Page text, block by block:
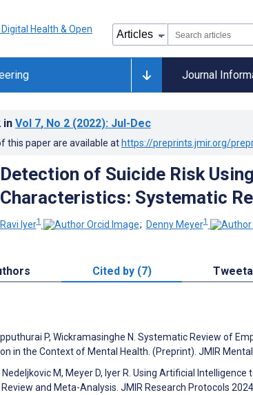
Journal
in Vol 7, No 2 (2022): Jul-Dec
this paper are available at https://preprints.jmir.org/
Detection of Suicide Risk
Characteristics: Systematic
Ravi Iyer1 ; Denny Meyer1
Cited by (7)
P, Wickramasinghe N. Systematic Review of
in the Context of Mental Health. (Preprint). JMIR
M, Meyer D, Iyer R. Using Artificial Intelligence
and Meta-Analysis. JMIR Research Protocols